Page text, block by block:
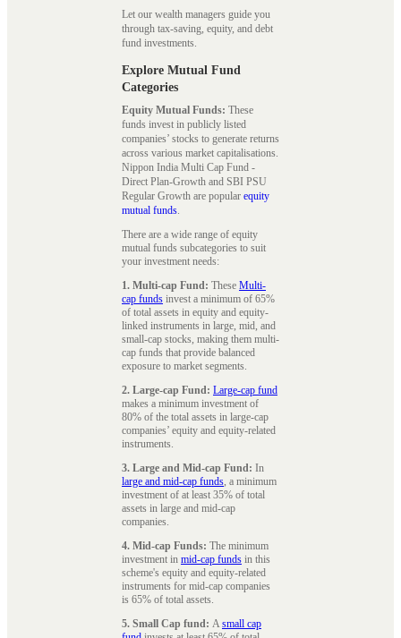
Let our wealth managers guide you
through tax-saving, equity, and debt
fund investments.
Explore Mutual Fund
Categories
Equity Mutual Funds: These
funds invest in publicly listed
companies’ stocks to generate returns
across various market capitalisations.
Nippon India Multi Cap Fund -
Direct Plan-Growth and SBI PSU
Regular Growth are popular equity
mutual funds.
There are a wide range of equity
mutual funds subcategories to suit
your investment needs:
1. Multi-cap Fund: These Multi-
cap funds invest a minimum of 65%
of total assets in equity and equity-
linked instruments in large, mid, and
small-cap stocks, making them multi-
cap funds that provide balanced
exposure to market segments.
2. Large-cap Fund: Large-cap fund
makes a minimum investment of
80% of the total assets in large-cap
companies’ equity and equity-related
instruments.
3. Large and Mid-cap Fund: In
large and mid-cap funds, a minimum
investment of at least 35% of total
assets in large and mid-cap
companies.
4. Mid-cap Funds: The minimum
investment in mid-cap funds in this
scheme's equity and equity-related
instruments for mid-cap companies
is 65% of total assets.
5. Small Cap fund: Asmall cap